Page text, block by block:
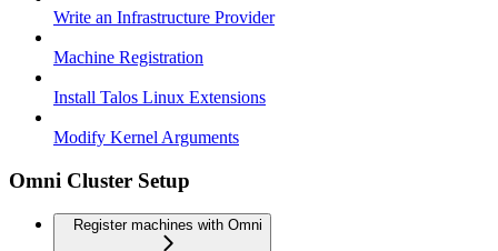
Write an Infrastructure Provider
Machine Registration
Install Talos Linux Extensions
Modify Kernel Arguments
Omni Cluster Setup
Register machines with Omni